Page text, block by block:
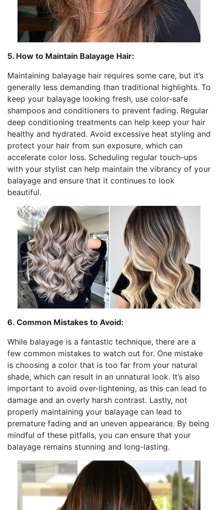
5. How to Maintain Balayage Hair:
Maintaining balayage hair requires some care, but it’s
generally less demanding than traditional highlights. To
keep your balayage looking fresh, use color-safe
shampoos and conditioners to prevent fading. Regular
deep conditioning treatments can help keep your hair
healthy and hydrated. Avoid excessive heat styling and
protect your hair from sun exposure, which can
accelerate color loss. Scheduling regular touch-ups
with your stylist can help maintain the vibrancy of your
balayage and ensure that it continues to look
beautiful.
6. Common Mistakes to Avoid:
While balayage is a fantastic technique, there are a
few common mistakes to watch out for. One mistake
is choosing a color that is too far from your natural
shade, which can result in an unnatural look. It’s also
important to avoid over-lightening, as this can lead to
damage and an overly harsh contrast. Lastly, not
properly maintaining your balayage can lead to
premature fading and an uneven appearance. By being
mindful of these pitfalls, you can ensure that your
balayage remains stunning and long-lasting.